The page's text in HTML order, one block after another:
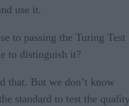
use it.
to passing the Turing Test
to distinguish it?
that. But we don’t know
standard to test the